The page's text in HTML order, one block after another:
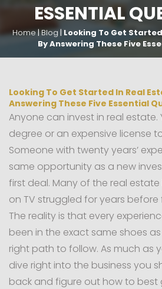
ESSENTIAL
Home|Blog | Looking To Get
By Answering These Five
Looking To Get Started In Real
Answering These Five Essential
Anyone can invest in real estate.
degree or an expensive license
Someone with twenty years’
same opportunity as a new
first deal. Many of the real
on TV struggled for years
The reality is that every
been in the exact same shoes
right path to follow. As much as
dive right into the business you
back and figure out how to best